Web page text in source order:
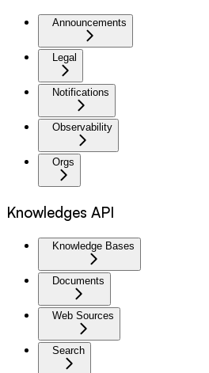
Announcements
Legal
Notifications
Observability
Orgs
Knowledges API
Knowledge Bases
Documents
Web Sources
Search